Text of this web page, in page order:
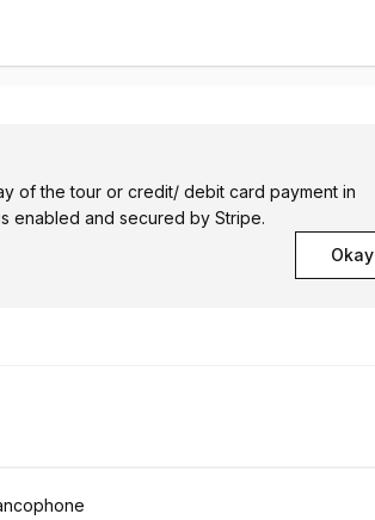
of the tour or credit/ debit card payment in
enabled and secured by Stripe.
Okay